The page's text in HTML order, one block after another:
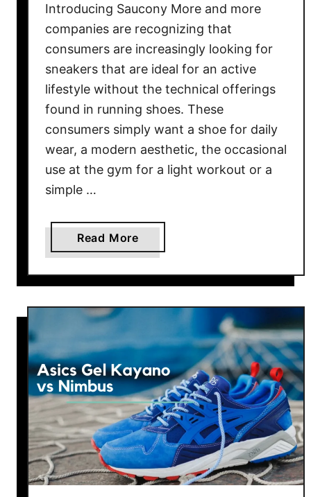
i
s
o
n
n
e
G
T
S
s
B
r
o
s
i
n
:
W
h
i
c
h
Introducing Saucony More and more
companies are recognizing that
consumers are increasingly looking for
sneakers that are ideal for an active
lifestyle without the technical offerings
found in running shoes. These
consumers simply want a shoe for daily
wear, a modern aesthetic, the occasional
use at the gym for a light workout or a
simple …
Read More
b
o
u
t
a
c
o
n
y
K
i
n